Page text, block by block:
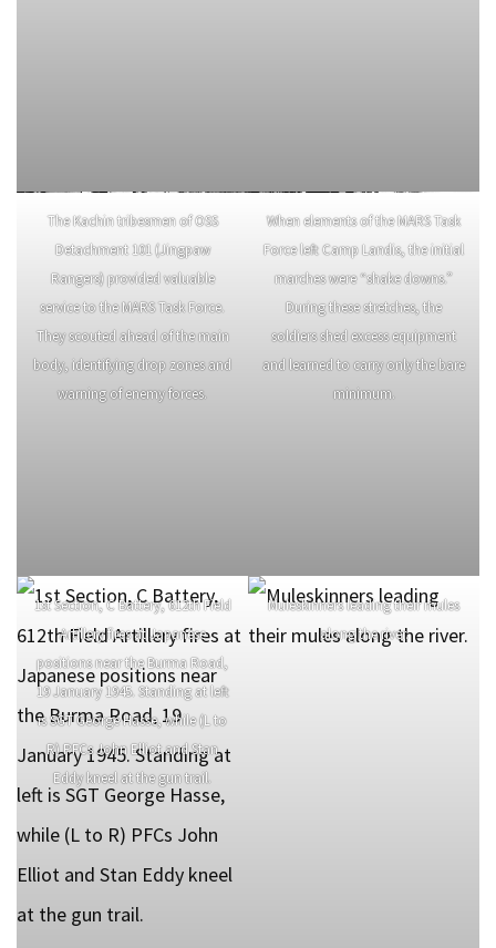
The Kachin tribesmen of OSS
Detachment 101 (Jingpaw
Rangers) provided valuable
service to the MARS Task Force.
They scouted ahead of the main
body, identifying drop zones and
warning of enemy forces.
When elements of the MARS Task
Force left Camp Landis, the initial
marches were “shake downs.”
During these stretches, the
soldiers shed excess equipment
and learned to carry only the bare
minimum.
1st Section, C Battery, 612th Field
Artillery fires at Japanese
positions near the Burma Road,
19 January 1945. Standing at left
is SGT George Hasse, while (L to
R) PFCs John Elliot and Stan
Eddy kneel at the gun trail.
Muleskinners leading their mules
along the river.